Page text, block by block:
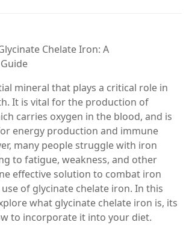
Chelate Iron: A
mineral that plays a critical role in
It is vital for the production of
carries oxygen in the blood, and is
energy production and immune
many people struggle with iron
to fatigue, weakness, and other
effective solution to combat iron
of glycinate chelate iron. In this
what glycinate chelate iron is, its
to incorporate it into your diet.